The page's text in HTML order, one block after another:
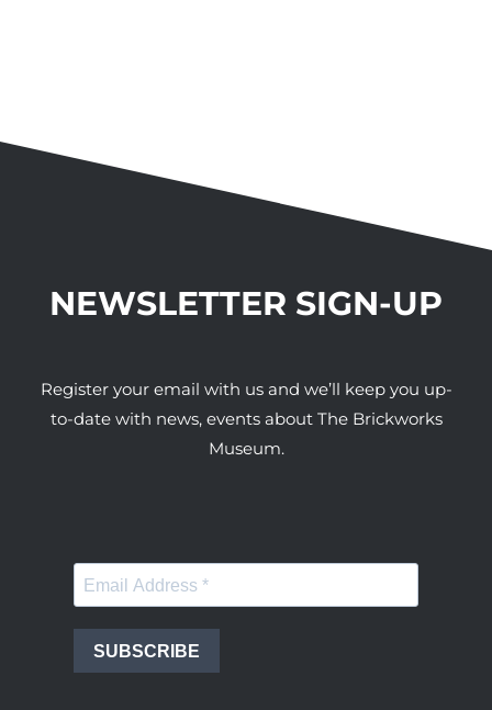
NEWSLETTER SIGN-UP
Register your email with us and we’ll keep you up-
to-date with news, events about The Brickworks
Museum.
SUBSCRIBE